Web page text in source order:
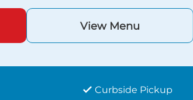
View Menu
Curbside Pickup